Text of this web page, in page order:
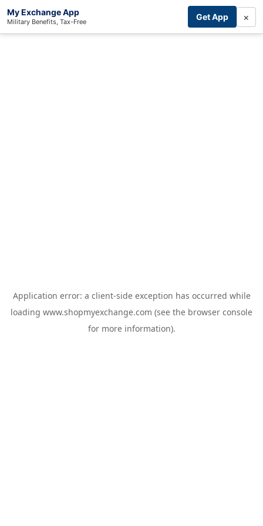
My Exchange App
Military Benefits, Tax-Free Get App ×
Application error: a client-side exception has occurred while
loading www.shopmyexchange.com (see the browser console
for more information).